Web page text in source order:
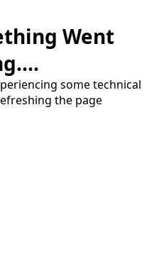
Went
some technical
the page